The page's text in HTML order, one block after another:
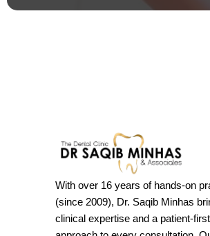
With over 16 years of hands-on
(since 2009), Dr. Saqib Minhas
clinical expertise and a patient-first